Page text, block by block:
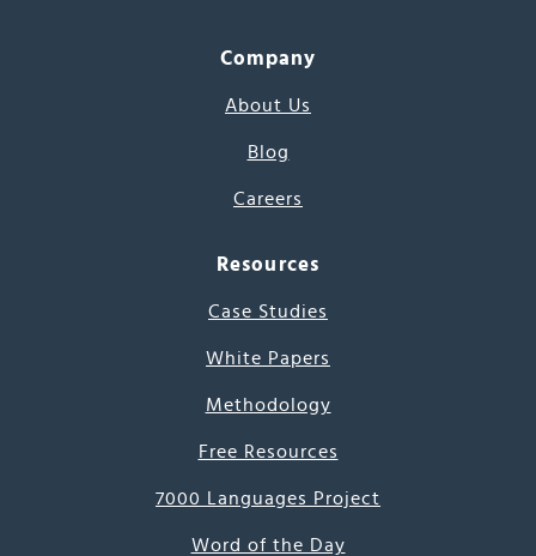
Company
About Us
Blog
Careers
Resources
Case Studies
White Papers
Methodology
Free Resources
7000 Languages Project
Word of the Day